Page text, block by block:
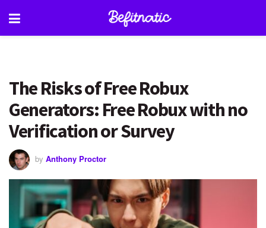
The Risks of Free Robux
Generators: Free Robux with no
Verification or Survey
by Anthony Proctor